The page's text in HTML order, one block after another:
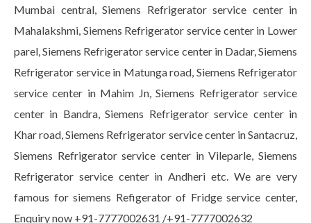
Mumbai central, Siemens Refrigerator service center in
Mahalakshmi, Siemens Refrigerator service center in Lower
parel, Siemens Refrigerator service center in Dadar, Siemens
Refrigerator service in Matunga road, Siemens Refrigerator
service center in Mahim Jn, Siemens Refrigerator service
center in Bandra, Siemens Refrigerator service center in
Khar road, Siemens Refrigerator service center in Santacruz,
Siemens Refrigerator service center in Vileparle, Siemens
Refrigerator service center in Andheri etc. We are very
famous for siemens Refigerator of Fridge service center,
Enquiry now +91-7777002631 /+91-7777002632